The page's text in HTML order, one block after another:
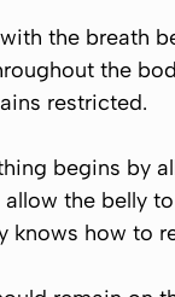
the breath
the
restricted.
begins by
the belly
knows how to